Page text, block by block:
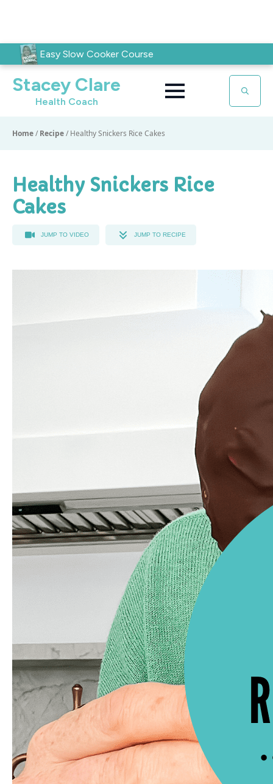
Easy Slow Cooker Course
Stacey Clare
Health Coach
Home/ Recipe/ Healthy Snickers Rice Cakes
Healthy Snickers Rice
Cakes
JUMP TO VIDEO JUMP TO RECIPE